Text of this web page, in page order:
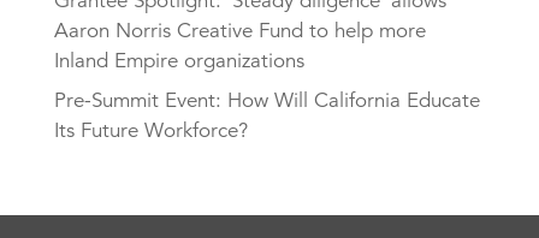
Aaron Norris Creative Fund to help more
Inland Empire organizations
Pre-Summit Event: How Will California Educate
Its Future Workforce?